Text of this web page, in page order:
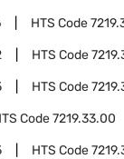
HTS Code
HTS Code
HTS Code
Code7219.33.00
HTS Code